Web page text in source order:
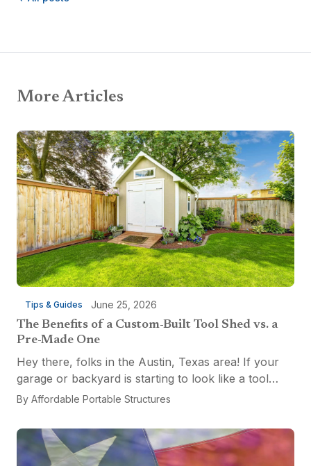
More Articles
Tips & Guides June 25, 2026
The Benefits of a Custom-Built Tool Shed vs. a
Pre-Made One
Hey there, folks in the Austin, Texas area! If your
garage or backyard is starting to look like a tool
explosion waiting to happen, it might be time for a
By Affordable Portable Structures